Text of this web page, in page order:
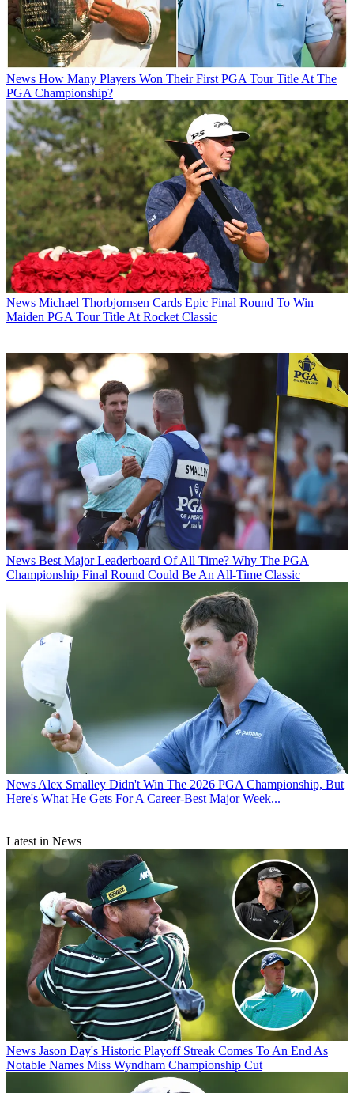
News How Many Players Won Their First PGA Tour Title At The
PGA Championship?
News Michael Thorbjornsen Cards Epic Final Round To Win
Maiden PGA Tour Title At Rocket Classic
News Best Major Leaderboard Of All Time? Why The PGA
Championship Final Round Could Be An All-Time Classic
News Alex Smalley Didn't Win The 2026 PGA Championship, But
Here's What He Gets For A Career-Best Major Week...
Latest in News
News Jason Day's Historic Playoff Streak Comes To An End As
Notable Names Miss Wyndham Championship Cut